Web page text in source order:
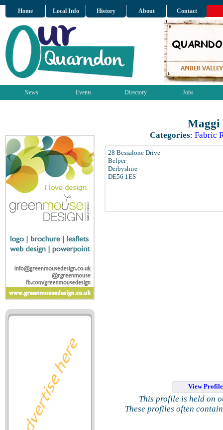
Home Local Info History About Contact
News Events Directory Jobs
Maggi
Categories: Fabric
28 Bessalone Drive
Belper
Derbyshire
DE56 1ES
View
This profile is held on
These profiles often